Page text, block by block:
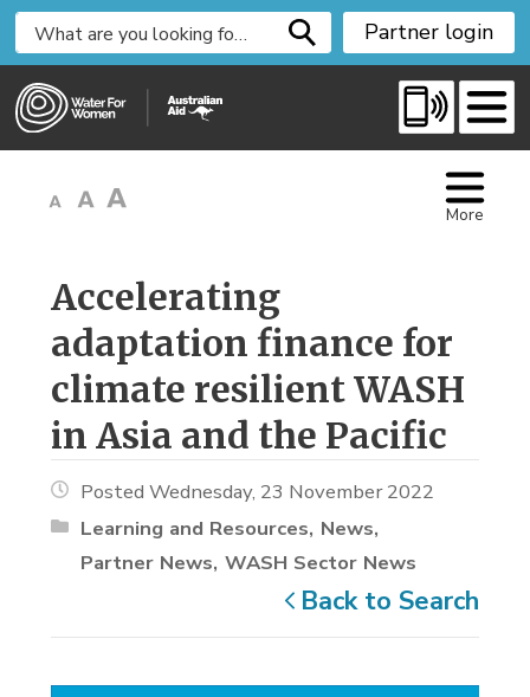
i
Partner login
More
Accelerating
adaptation finance for
climate resilient WASH
in Asia and the Pacific
Posted Wednesday, 23 November 2022
Learning and Resources News
Partner News WASH Sector News
Back to Search